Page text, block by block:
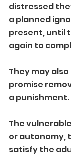
distressed
a planned
present, until
again to
They may
promise
a punishment.
The
or autonomy,
satisfy the